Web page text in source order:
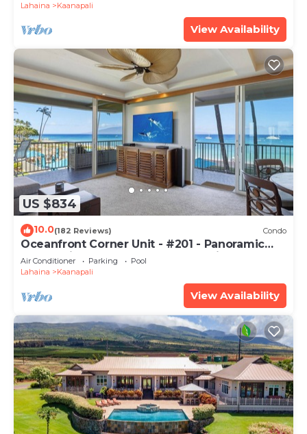
Lahaina Kaanapali
View Availability
US $834
10.0(182 Reviews) Condo
Oceanfront Corner Unit - #201 - Panoramic
Ocean View - Over 180 "5" star reviews
Air Conditioner Parking
Pool
Lahaina
Kaanapali
View Availability